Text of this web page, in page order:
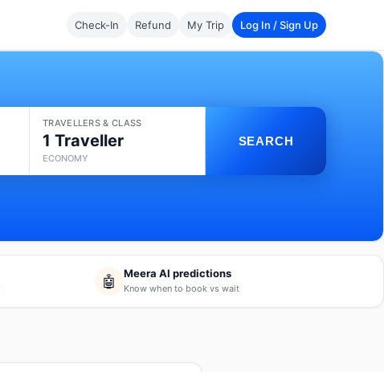
Check-In Refund My Trip Log In / Sign Up
TRAVELLERS & CLASS
1 Traveller
ECONOMY
SEARCH
🤖 Meera AI predictions
Know when to book vs wait